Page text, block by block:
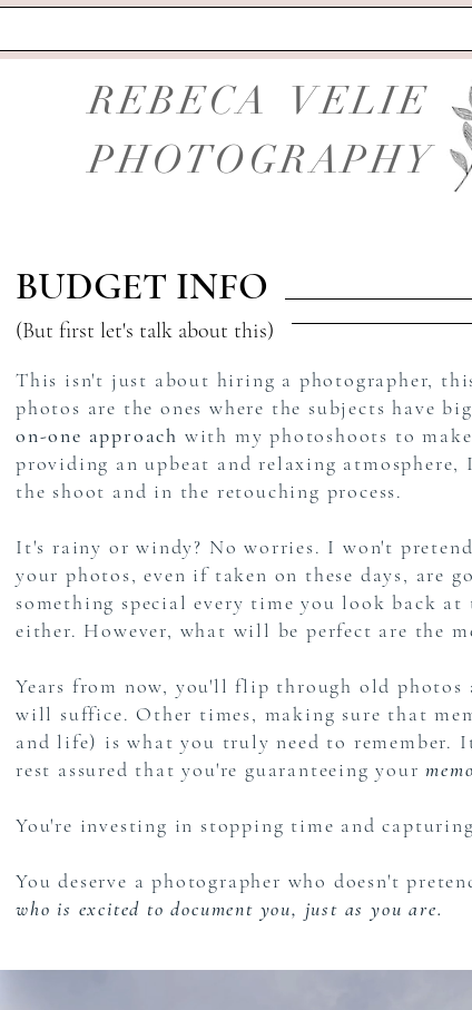
REBECA VELIE
PHOTOGRAPHY
BUDGET INFO
(But first let's talk about this)
This isn't just about hiring a photographer,
photos are the ones where the subjects have
on-one approach with my photoshoots to
providing an upbeat and relaxing
the shoot and in the retouching process.
It's rainy or windy? No worries. I won't
your photos, even if taken on these days, are
something special every time you look back
either. However, what will be perfect are the
Years from now, you'll flip through old photos
will suffice. Other times, making sure that
and life) is what you truly need to remember.
rest assured that you're guaranteeing your
You're investing in stopping time and
You deserve a photographer who doesn't
who is excited to document you, just as you are.